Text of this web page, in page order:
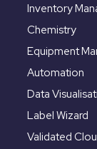
Inventory
Chemistry
Equipment
Automation
Data
Label Wizard
Validated